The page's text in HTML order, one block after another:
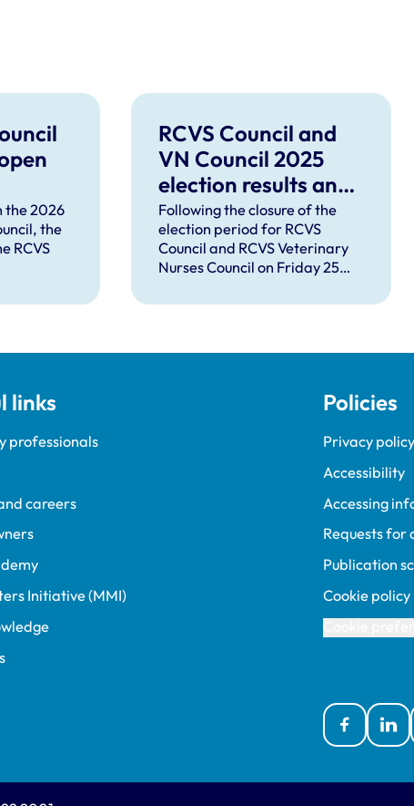
the 2026
the
RCVS
RCVS Council and
VN Council 2025
election results and
turnout announced
Following the closure of the
election period for RCVS
Council and RCVS Veterinary
Nurses Council on Friday 25
and two veterinary nurses
links
professionals
careers
Initiative (MMI)
Policies
Privacy policy
Accessibility
Accessing
Requests
Publication
Cookie policy
Facebook